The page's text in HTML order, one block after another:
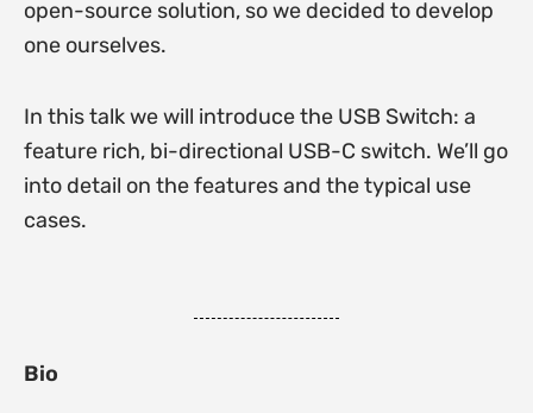
open-source solution, so we decided to develop
one ourselves.
In this talk we will introduce the USB Switch: a
feature rich, bi-directional USB-C switch. We’ll go
into detail on the features and the typical use
cases.
Bio